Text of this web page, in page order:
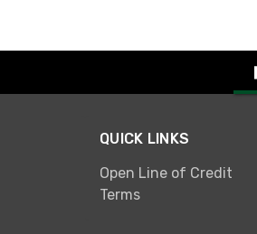
QUICK LINKS
Open Line of Credit
Terms